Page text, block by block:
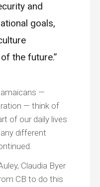
and
goals,
the future.”
—
— think of
of our daily lives
different
Claudia Byer
CB to do this